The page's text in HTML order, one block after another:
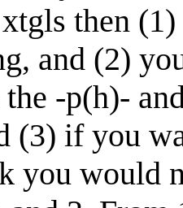
then
and (2)
-p(h)-
(3) if you
you would